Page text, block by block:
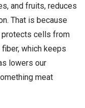
and fruits, reduces
That is because
protects cells from
which keeps
lowers our
meat